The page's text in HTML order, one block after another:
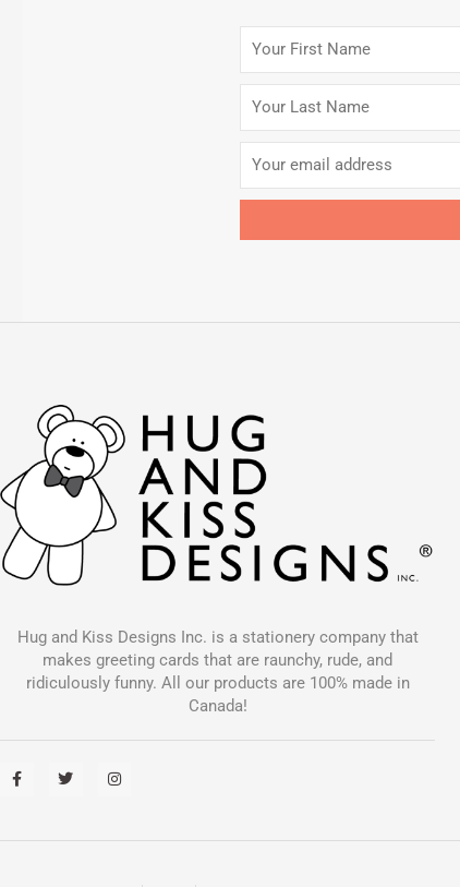
Hug and Kiss Designs Inc. is a stationery company that
makes greeting cards that are raunchy, rude, and
ridiculously funny. All our products are 100% made in
Canada!
F
a
o
T
w
e
I
n
g